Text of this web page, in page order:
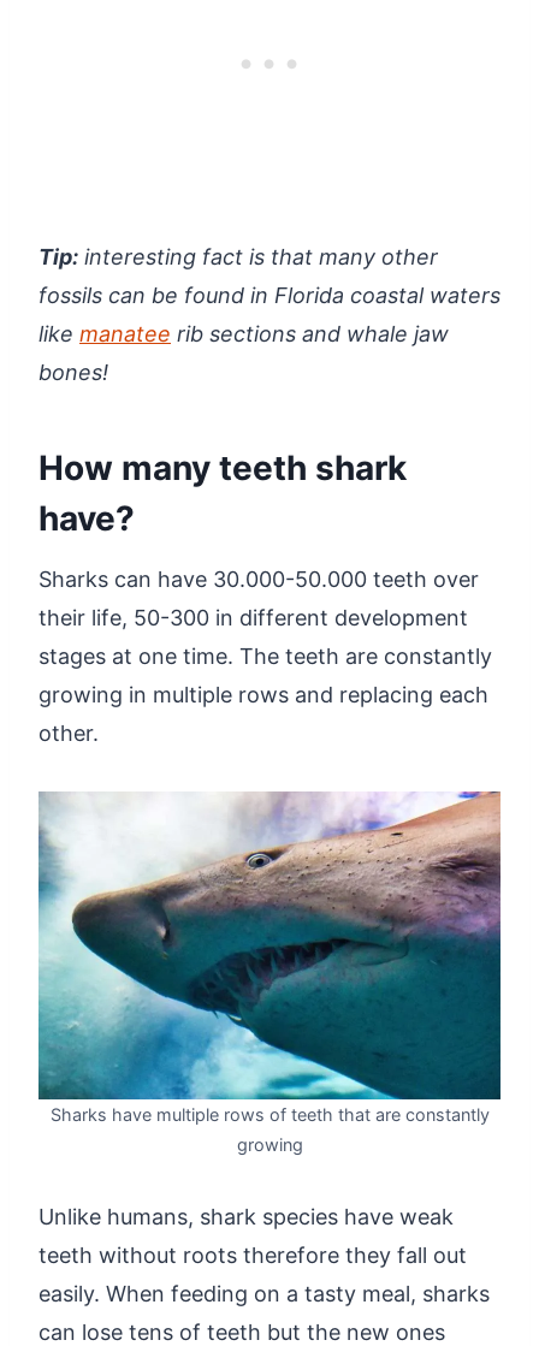
Tip: interesting fact is that many other
fossils can be found in Florida coastal waters
like manatee rib sections and whale jaw
bones!
How many teeth shark
have?
Sharks can have 30.000-50.000 teeth over
their life, 50-300 in different development
stages at one time. The teeth are constantly
growing in multiple rows and replacing each
other.
Sharks have multiple rows of teeth that are constantly
growing
Unlike humans, shark species have weak
teeth without roots therefore they fall out
easily. When feeding on a tasty meal, sharks
can lose tens of teeth but the new ones